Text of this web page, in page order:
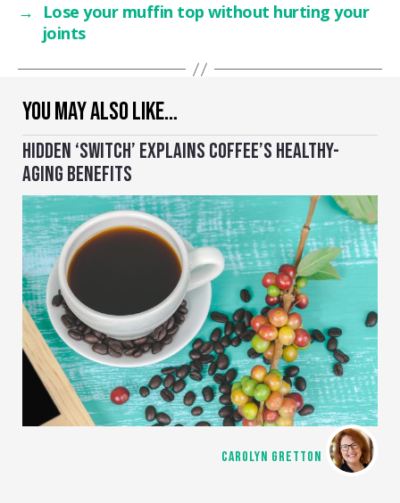
YOU MAY ALSO LIKE…
HIDDEN ‘SWITCH’ EXPLAINS COFFEE’S HEALTHY-
AGING BENEFITS
CAROLYN GRETTON
→
Lose your muffin top without hurting your
joints